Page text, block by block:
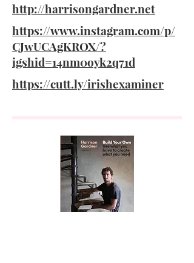
http://harrisongardner.net
https://www.instagram.com/p/
CJwUCAgKROX/?
igshid=14nm0oyk2q71d
https://cutt.ly/irishexaminer